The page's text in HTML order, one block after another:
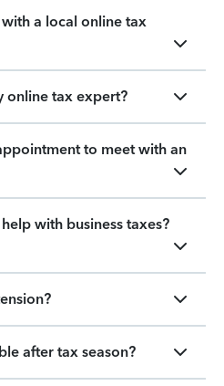
a local online tax
online tax expert?
to meet with an
with business taxes?
after tax season?